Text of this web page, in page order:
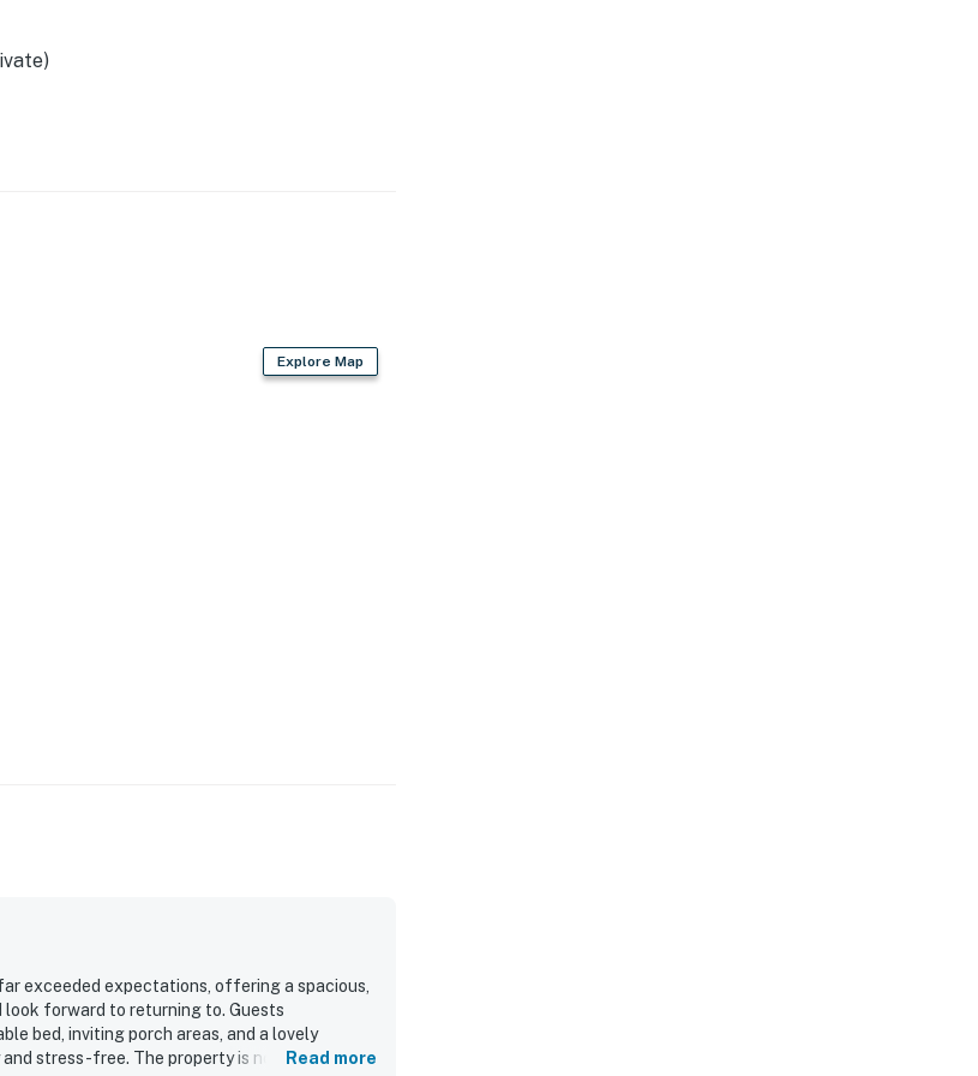
Explore Map
exceeded expectations, offering a spacious,
forward to returning to. Guests
bed, inviting porch areas, and a lovely
stress-free. The property is noted as clean,
Read more